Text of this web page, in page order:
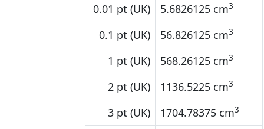
0.01 pt (UK)
5.6826125 cm3
0.1 pt (UK) 56.826125 cm3
1 pt (UK) 568.26125 cm3
2 pt (UK) 1136.5225 cm3
3 pt (UK) 1704.78375 cm3